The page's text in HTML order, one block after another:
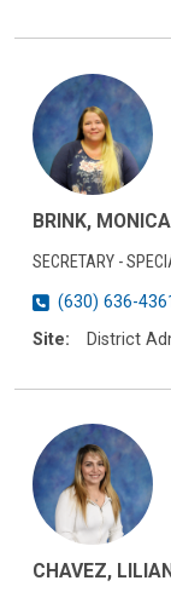
BRINK, MONICA
SECRETARY -
(630) 636-
Site: District
CHAVEZ,